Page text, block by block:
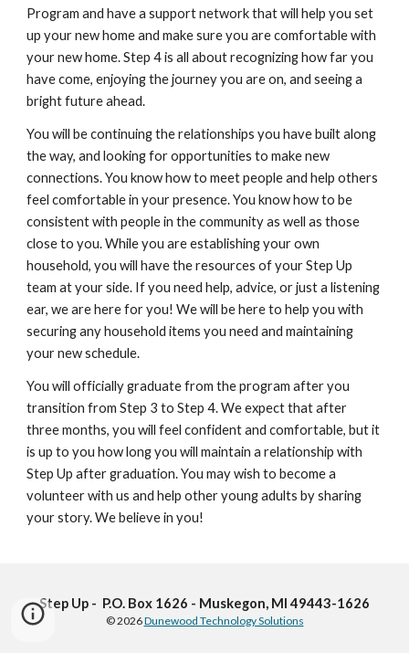
Program and have a support network that will help you set
up your new home and make sure you are comfortable with
your new home. Step 4 is all about recognizing how far you
have come, enjoying the journey you are on, and seeing a
bright future ahead.
You will be continuing the relationships you have built along
the way, and looking for opportunities to make new
connections. You know how to meet people and help others
feel comfortable in your presence. You know how to be
consistent with people in the community as well as those
close to you. While you are establishing your own
household, you will have the resources of your Step Up
team at your side. If you need help, advice, or just a listening
ear, we are here for you! We will be here to help you with
securing any household items you need and maintaining
your new schedule.
You will officially graduate from the program after you
transition from Step 3 to Step 4. We expect that after
three months, you will feel confident and comfortable, but it
is up to you how long you will maintain a relationship with
Step Up after graduation. You may wish to become a
volunteer with us and help other young adults by sharing
your story. We believe in you!
Step Up - P.O. Box 1626 - Muskegon, MI 49443-1626
© 2026Dunewood Technology Solutions